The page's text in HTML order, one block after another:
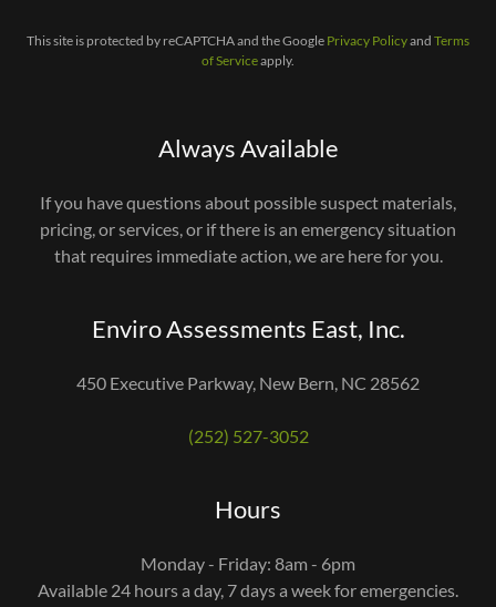
This site is protected by reCAPTCHA and the Google Privacy Policyand Terms
of Serviceapply.
Always Available
If you have questions about possible suspect materials,
pricing, or services, or if there is an emergency situation
that requires immediate action, we are here for you.
Enviro Assessments East, Inc.
450 Executive Parkway, New Bern, NC 28562
(252) 527-3052
Hours
Monday - Friday: 8am - 6pm
Available 24 hours a day, 7 days a week for emergencies.